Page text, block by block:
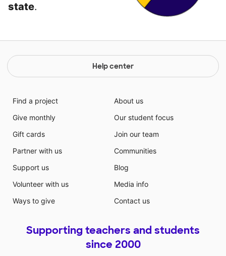
state.
Help center
Find a project
Give monthly
Gift cards
Partner with us
Support us
Volunteer with us
Ways to give
About us
Our student focus
Join our team
Communities
Blog
Media info
Contact us
Supporting teachers and students
since 2000